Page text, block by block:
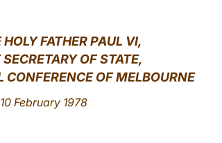
FATHER PAUL VI,
OF STATE,
OF MELBOURNE
February 1978